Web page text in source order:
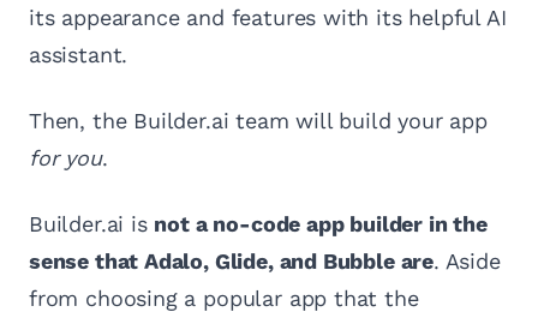
its appearance and features with its helpful AI
assistant.
Then, the Builder.ai team will build your app
for you.
Builder.ai is not a no-code app builder in the
sense that Adalo, Glide, and Bubble are. Aside
from choosing a popular app that the